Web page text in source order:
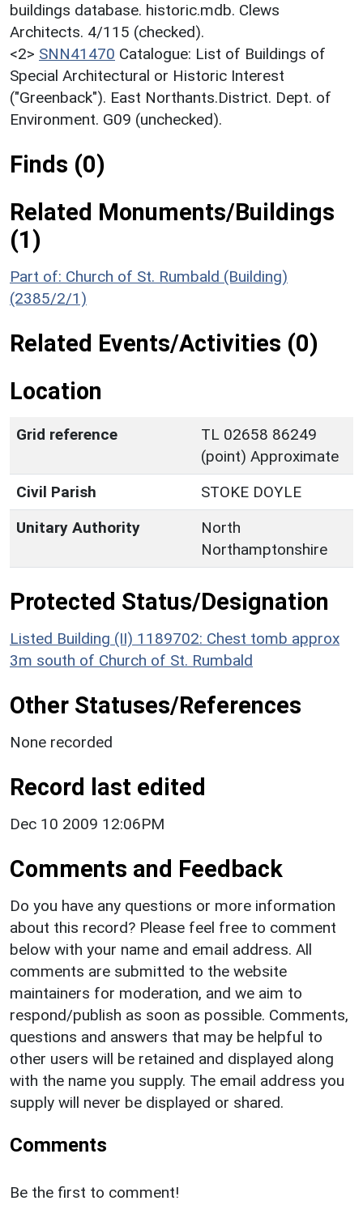
buildings database. historic.mdb. Clews
Architects. 4/115 (checked).
<2> SNN41470 Catalogue: List of Buildings of
Special Architectural or Historic Interest
("Greenback"). East Northants.District. Dept. of
Environment. G09 (unchecked).
Finds (0)
Related Monuments/Buildings
(1)
Part of: Church of St. Rumbald (Building)
(2385/2/1)
Related Events/Activities (0)
Location
Grid reference
TL 02658 86249
(point) Approximate
Civil Parish
STOKE DOYLE
Unitary Authority
North
Northamptonshire
Protected Status/Designation
Listed Building (II) 1189702: Chest tomb approx
3m south of Church of St. Rumbald
Other Statuses/References
None recorded
Record last edited
Dec 10 2009 12:06PM
Comments and Feedback
Do you have any questions or more information
about this record? Please feel free to comment
below with your name and email address. All
comments are submitted to the website
maintainers for moderation, and we aim to
respond/publish as soon as possible. Comments,
questions and answers that may be helpful to
other users will be retained and displayed along
with the name you supply. The email address you
supply will never be displayed or shared.
Comments
Be the first to comment!